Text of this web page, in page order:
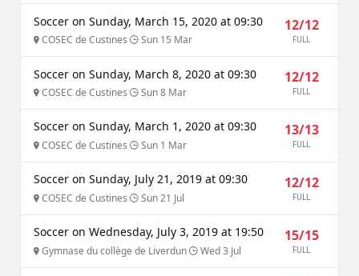
Soccer on Sunday, March 15, 2020 at 09:30
COSEC de Custines Sun 15 Mar
12/12
FULL
Soccer on Sunday, March 8, 2020 at 09:30
COSEC de Custines Sun 8 Mar
12/12
FULL
Soccer on Sunday, March 1, 2020 at 09:30
COSEC de Custines Sun 1 Mar
13/13
FULL
Soccer on Sunday, July 21, 2019 at 09:30
COSEC de Custines Sun 21 Jul
12/12
FULL
Soccer on Wednesday, July 3, 2019 at 19:50
Gymnase du collège de Liverdun Wed 3 Jul
15/15
FULL